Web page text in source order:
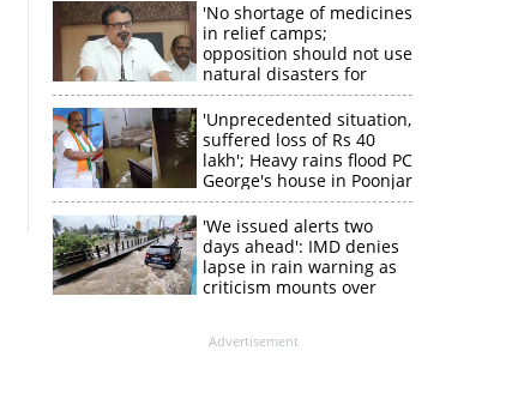
'No shortage of medicines
in relief camps;
opposition should not use
natural disasters for
political gain'
'Unprecedented situation,
suffered loss of Rs 40
lakh'; Heavy rains flood PC
George's house in Poonjar
'We issued alerts two
days ahead': IMD denies
lapse in rain warning as
criticism mounts over
Advertisement